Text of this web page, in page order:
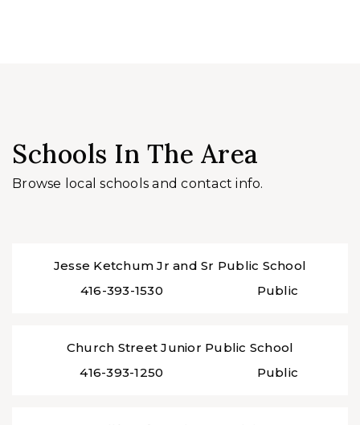
Schools In The Area
Browse local schools and contact info.
Jesse Ketchum Jr and Sr Public School
416-393-1530
Public
Church Street Junior Public School
416-393-1250
Public